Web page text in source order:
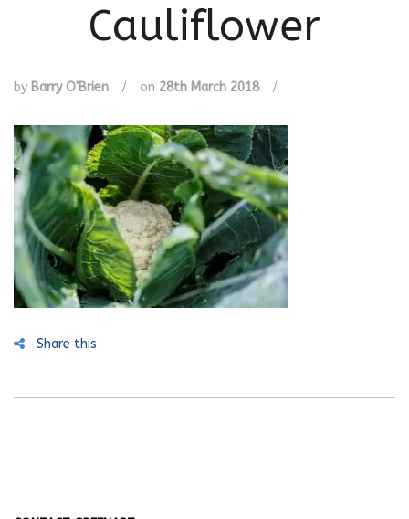
Cauliflower
by Barry O'Brien / on 28th March 2018 /
Share this